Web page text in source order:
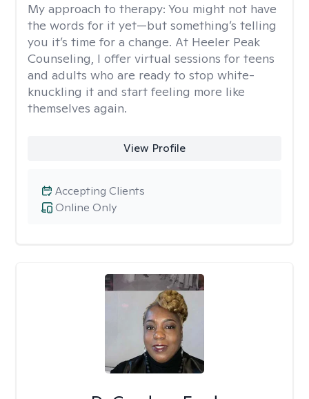
My approach to therapy: You might not have
the words for it yet—but something’s telling
you it’s time for a change. At Heeler Peak
Counseling, I offer virtual sessions for teens
and adults who are ready to stop white-
knuckling it and start feeling more like
themselves again.
View Profile
Online Only
Accepting Clients